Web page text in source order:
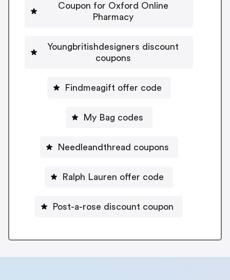
Coupon for Oxford Online
Pharmacy
Youngbritishdesigners discount
coupons
Findmeagift offer code
My Bag codes
Needleandthread coupons
Ralph Lauren offer code
Post-a-rose discount coupon